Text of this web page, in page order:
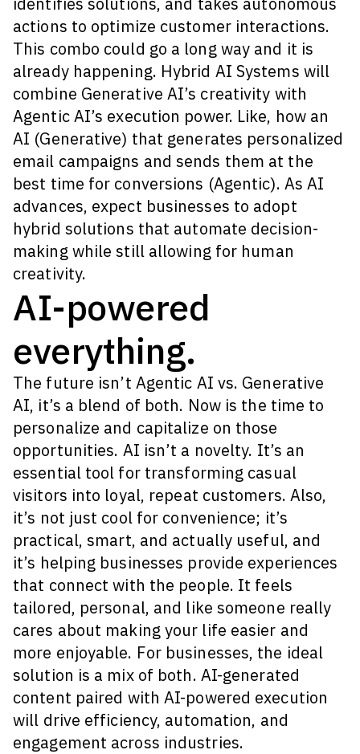
actions to optimize customer interactions.
This combo could go a long way and it is
already happening. Hybrid AI Systems will
combine Generative AI’s creativity with
Agentic AI’s execution power. Like, how an
AI (Generative) that generates personalized
email campaigns and sends them at the
best time for conversions (Agentic). As AI
advances, expect businesses to adopt
hybrid solutions that automate decision-
making while still allowing for human
creativity.
AI-powered
everything.
The future isn’t Agentic AI vs. Generative
AI, it’s a blend of both. Now is the time to
personalize and capitalize on those
opportunities. AI isn’t a novelty. It’s an
essential tool for transforming casual
visitors into loyal, repeat customers. Also,
it’s not just cool for convenience; it’s
practical, smart, and actually useful, and
it’s helping businesses provide experiences
that connect with the people. It feels
tailored, personal, and like someone really
cares about making your life easier and
more enjoyable. For businesses, the ideal
solution is a mix of both. AI-generated
content paired with AI-powered execution
will drive efficiency, automation, and
engagement across industries.